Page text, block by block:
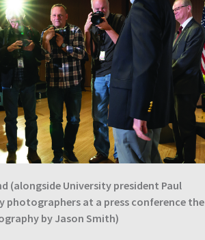
(alongside University president Paul
photographers at a press conference the
by Jason Smith)